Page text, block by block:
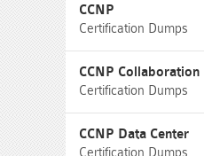
CCNP
Certification Dumps
CCNP Collaboration
Certification Dumps
CCNP Data Center
Certification Dumps